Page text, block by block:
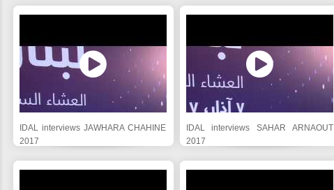
IDAL interviews JAWHARA CHAHINE
2017
IDAL interviews SAHAR ARNAOUT
2017